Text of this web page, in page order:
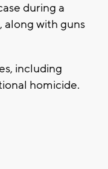
during a
along with guns
including
homicide.